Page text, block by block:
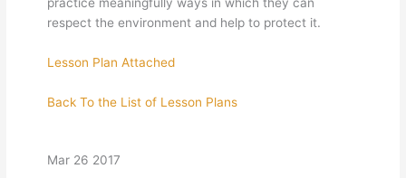
practice meaningfully ways in which they can
respect the environment and help to protect it.
Lesson Plan Attached
Back To the List of Lesson Plans
Mar 26 2017